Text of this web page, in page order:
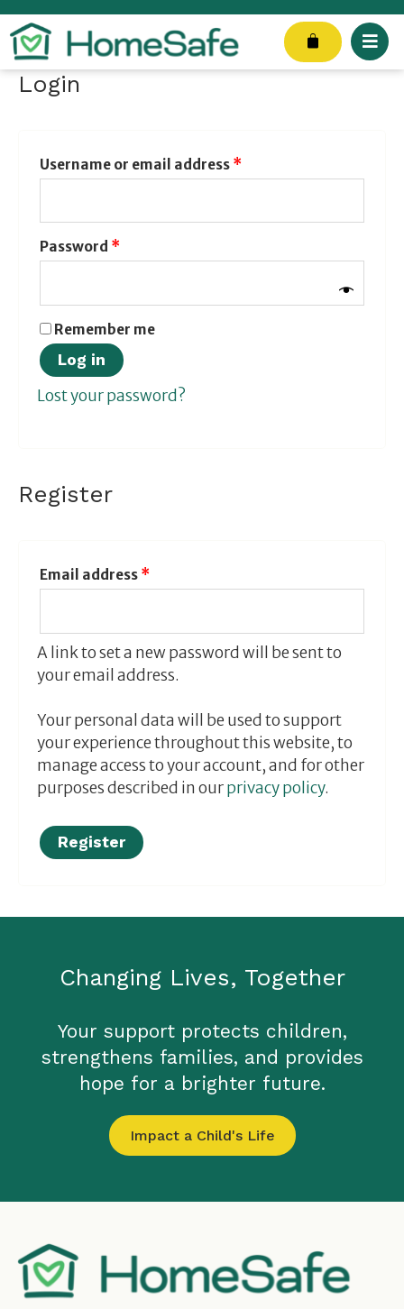
Skip
to
content
Cart
Login
Username or email address *
Password *
Remember me
Log in
Lost your password?
Register
Email address *
A link to set a new password will be sent to
your email address.
Your personal data will be used to support
your experience throughout this website, to
manage access to your account, and for other
purposes described in ourprivacy policy.
Register
Changing Lives, Together
Your support protects children,
strengthens families, and provides
hope for a brighter future.
Impact a Child's Life